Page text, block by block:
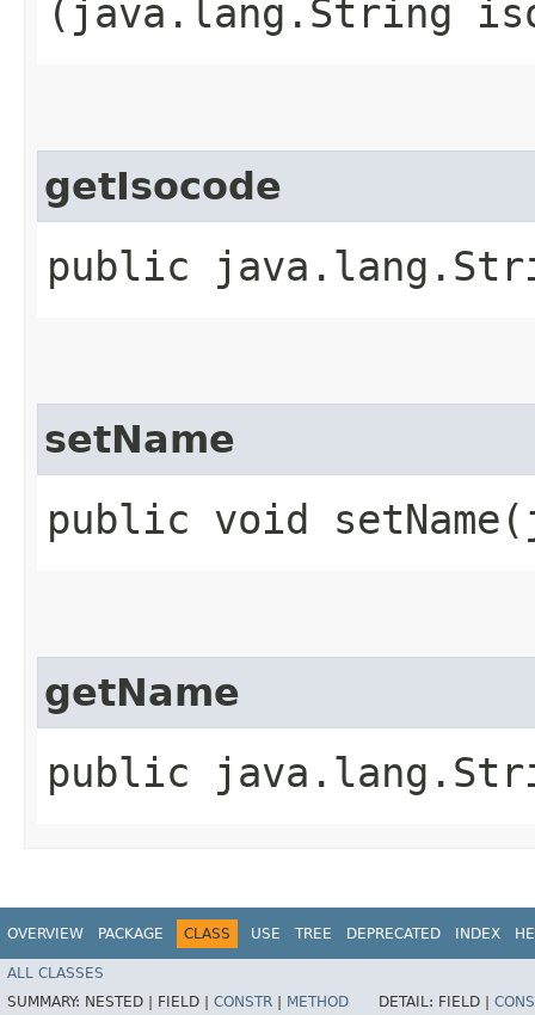
(java.lang.String
getIsocode
public
setName
public void
getName
public
OVERVIEW PACKAGE CLASS USE TREE DEPRECATED INDEX
ALL CLASSES
SUMMARY: NESTED | FIELD | CONSTR METHOD DETAIL: FIELD |